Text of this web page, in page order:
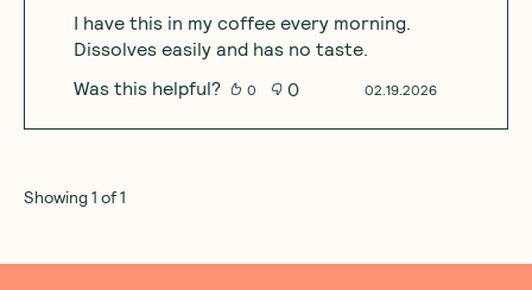
I have this in my coffee every morning.
Dissolves easily and has no taste.
02.19.2026
Was this helpful? 0 0
Showing1 of1